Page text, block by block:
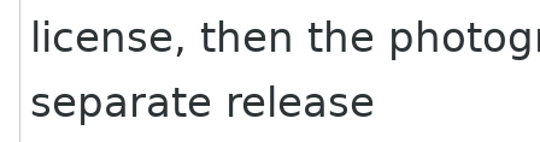
license, then the
separate release